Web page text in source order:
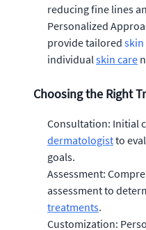
reducing fine lines
Personalized
provide tailored skin
individualskin care
Choosing the Right
Consultation: Initial
dermatologistto
goals.
Assessment:
assessment to
treatments.
Customization: